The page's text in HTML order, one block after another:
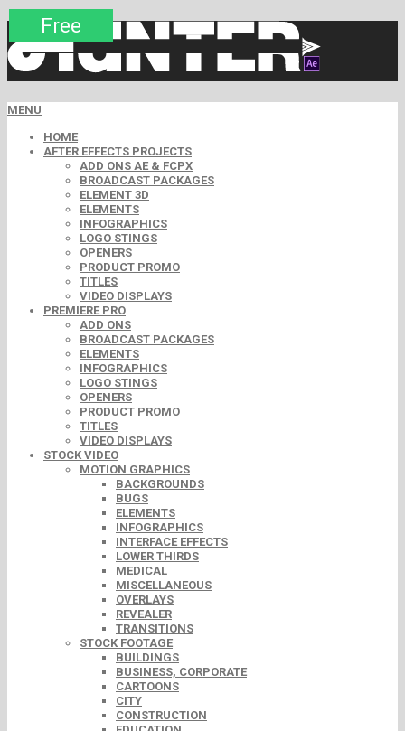
MENU
HOME
AFTER EFFECTS PROJECTS
ADD ONS AE & FCPX
BROADCAST PACKAGES
ELEMENT 3D
ELEMENTS
INFOGRAPHICS
LOGO STINGS
OPENERS
PRODUCT PROMO
TITLES
VIDEO DISPLAYS
PREMIERE PRO
ADD ONS
BROADCAST PACKAGES
ELEMENTS
INFOGRAPHICS
LOGO STINGS
OPENERS
PRODUCT PROMO
TITLES
VIDEO DISPLAYS
STOCK VIDEO
MOTION GRAPHICS
BACKGROUNDS
BUGS
ELEMENTS
INFOGRAPHICS
INTERFACE EFFECTS
LOWER THIRDS
MEDICAL
MISCELLANEOUS
OVERLAYS
REVEALER
TRANSITIONS
STOCK FOOTAGE
BUILDINGS
BUSINESS, CORPORATE
CARTOONS
CITY
CONSTRUCTION
Premium
Premium
Free
Premium
Premium
Free